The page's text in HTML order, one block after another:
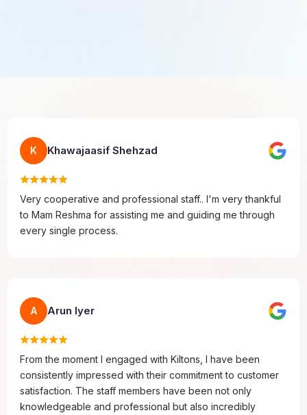
K Khawajaasif Shehzad
Very cooperative and professional staff.. I'm very thankful
to Mam Reshma for assisting me and guiding me through
every single process.
A Arun Iyer
From the moment I engaged with Kiltons, I have been
consistently impressed with their commitment to customer
satisfaction. The staff members have been not only
knowledgeable and professional but also incredibly